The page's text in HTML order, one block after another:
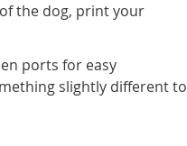
the dog, print your
ports for easy
slightly different to